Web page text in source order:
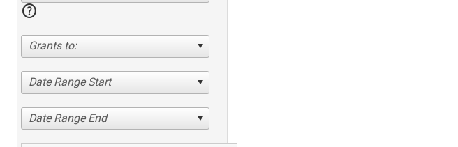
help
Grants to:
Date Range Start
Date Range End